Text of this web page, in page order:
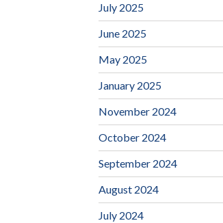
July 2025
June 2025
May 2025
January 2025
November 2024
October 2024
September 2024
August 2024
July 2024